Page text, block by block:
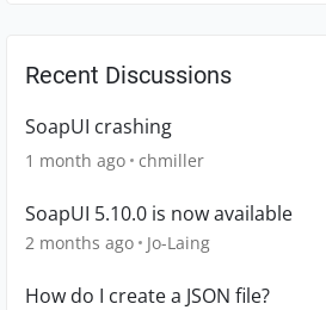
Recent Discussions
SoapUI crashing
1 month ago chmiller
SoapUI 5.10.0 is now available
2 months ago Jo-Laing
How do I create a JSON file?